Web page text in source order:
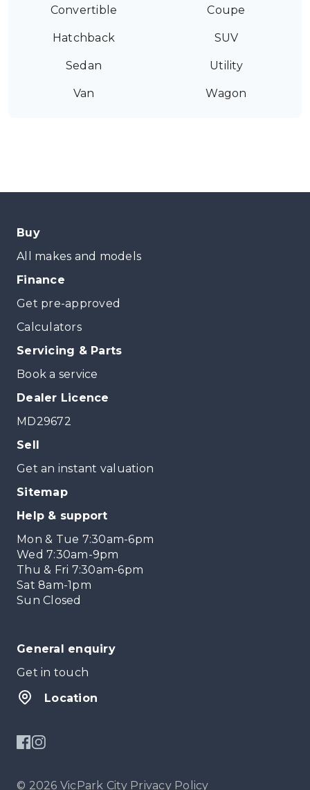
Convertible Coupe
Hatchback SUV
Sedan Utility
Van Wagon
Buy
All makes and models
Finance
Get pre-approved
Calculators
Servicing & Parts
Book a service
Dealer Licence
MD29672
Sell
Get an instant valuation
Sitemap
Help & support
Mon & Tue 7:30am-6pm
Wed 7:30am-9pm
Thu & Fri 7:30am-6pm
Sat 8am-1pm
Sun Closed
General enquiry
Get in touch
Location
© 2026 VicPark City Privacy Policy